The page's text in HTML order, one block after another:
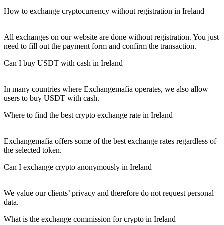
How to exchange cryptocurrency without registration in Ireland
All exchanges on our website are done without registration. You just
need to fill out the payment form and confirm the transaction.
Can I buy USDT with cash in Ireland
In many countries where Exchangemafia operates, we also allow
users to buy USDT with cash.
Where to find the best crypto exchange rate in Ireland
Exchangemafia offers some of the best exchange rates regardless of
the selected token.
Can I exchange crypto anonymously in Ireland
We value our clients’ privacy and therefore do not request personal
data.
What is the exchange commission for crypto in Ireland